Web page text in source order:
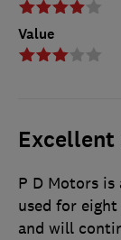
Value
Excellent
P D Motors
used for
and will